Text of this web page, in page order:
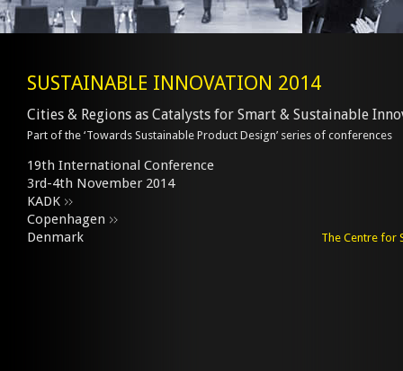
SUSTAINABLE INNOVATION 2014
Cities & Regions as Catalysts for Smart & Sustainable
Part of the ‘Towards Sustainable Product Design’ series of conferences
19th International Conference
3rd-4th November 2014
KADK
Copenhagen
Denmark
The Centre for